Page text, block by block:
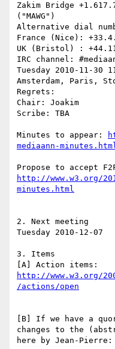
Zakim Bridge
("MAWG")
Alternative dial
France (Nice):
UK (Bristol) :
IRC channel:
Tuesday 2010-11-30
Amsterdam, Paris,
Regrets:
Chair: Joakim
Scribe: TBA
Minutes to appear:
http://www.w3.org/
2. Next meeting
Tuesday 2010-12-07
3. Items
http://www.w3.org/
[B] If we have a
changes to the
here by Jean-Pierre: